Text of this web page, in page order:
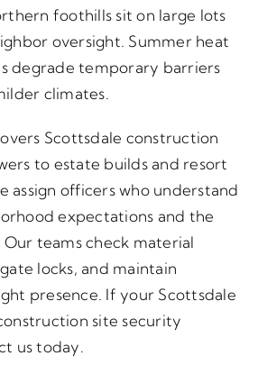
foothills sit on large lots
oversight. Summer heat
degrade temporary barriers
climates.
Scottsdale construction
to estate builds and resort
assign officers who understand
expectations and the
Our teams check material
locks, and maintain
presence. If your Scottsdale
site security
us today.